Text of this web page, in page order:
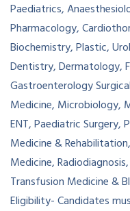
Paediatrics,
Pharmacology,
Biochemistry, Plastic,
Dentistry, Dermatology,
Gastroenterology
Medicine, Microbiology,
ENT, Paediatric Surgery,
Medicine &
Medicine,
Transfusion Medicine &
Eligibility- Candidates